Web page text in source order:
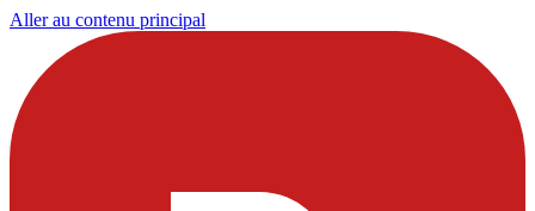
Aller au contenu principal